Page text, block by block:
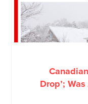
Drop’;